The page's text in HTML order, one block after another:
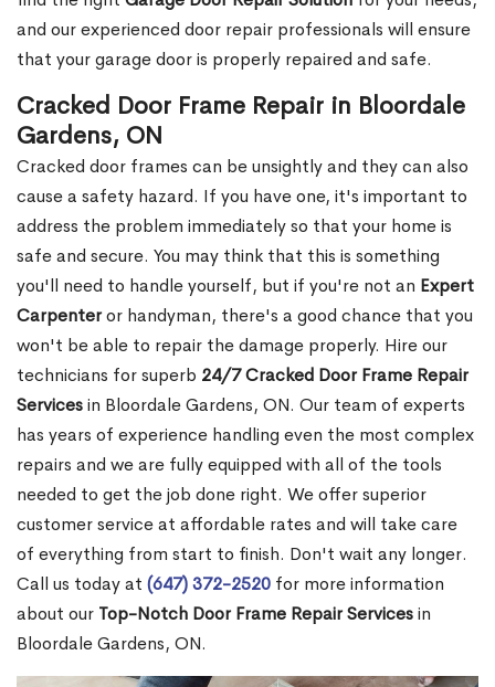
and our experienced door repair professionals will ensure
that your garage door is properly repaired and safe.
Cracked Door Frame Repair in Bloordale
Gardens, ON
Cracked door frames can be unsightly and they can also
cause a safety hazard. If you have one, it's important to
address the problem immediately so that your home is
safe and secure. You may think that this is something
you'll need to handle yourself, but if you're not an Expert
Carpenteror handyman, there's a good chance that you
won't be able to repair the damage properly. Hire our
technicians for superb 24/7 Cracked Door Frame Repair
Servicesin Bloordale Gardens, ON. Our team of experts
has years of experience handling even the most complex
repairs and we are fully equipped with all of the tools
needed to get the job done right. We offer superior
customer service at affordable rates and will take care
of everything from start to finish. Don't wait any longer.
Call us today at (647) 372-2520 for more information
about our Top-Notch Door Frame Repair Servicesin
Bloordale Gardens, ON.